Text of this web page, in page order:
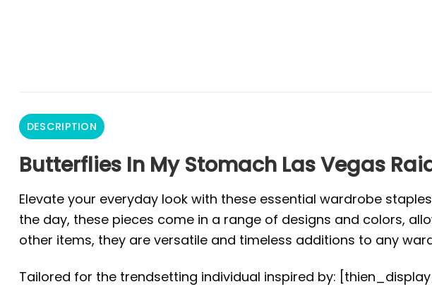
DESCRIPTION
Butterflies In My Stomach Las Vegas
Elevate your everyday look with these essential wardrobe
the day, these pieces come in a range of designs and colors,
other items, they are versatile and timeless additions to any
Tailored for the trendsetting individual inspired by: